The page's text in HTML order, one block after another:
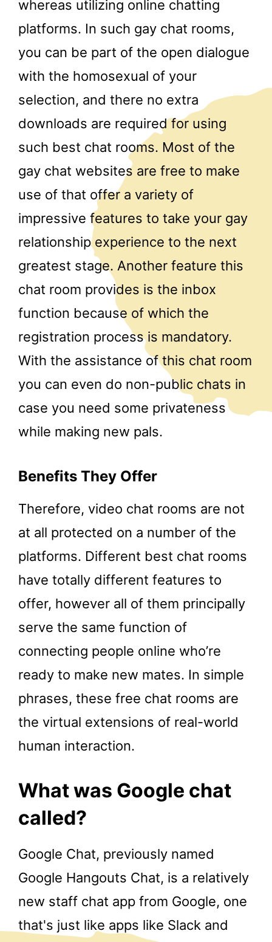
whereas utilizing online chatting
platforms. In such gay chat rooms,
you can be part of the open dialogue
with the homosexual of your
selection, and there no extra
downloads are required for using
such best chat rooms. Most of the
gay chat websites are free to make
use of that offer a variety of
impressive features to take your gay
relationship experience to the next
greatest stage. Another feature this
chat room provides is the inbox
function because of which the
registration process is mandatory.
With the assistance of this chat room
you can even do non-public chats in
case you need some privateness
while making new pals.
Benefits They Offer
Therefore, video chat rooms are not
at all protected on a number of the
platforms. Different best chat rooms
have totally different features to
offer, however all of them principally
serve the same function of
connecting people online who’re
ready to make new mates. In simple
phrases, these free chat rooms are
the virtual extensions of real-world
human interaction.
What was Google chat
called?
Google Chat, previously named
Google Hangouts Chat, is a relatively
new staff chat app from Google, one
that's just like apps like Slack and